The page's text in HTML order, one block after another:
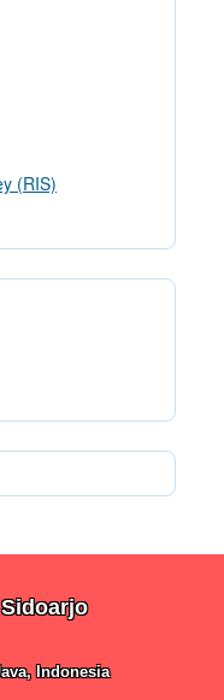
(RIS)
Indonesia